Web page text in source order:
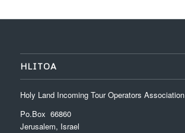
HLITOA
Holy Land Incoming Tour Operators Association
Po.Box 66860
Jerusalem, Israel